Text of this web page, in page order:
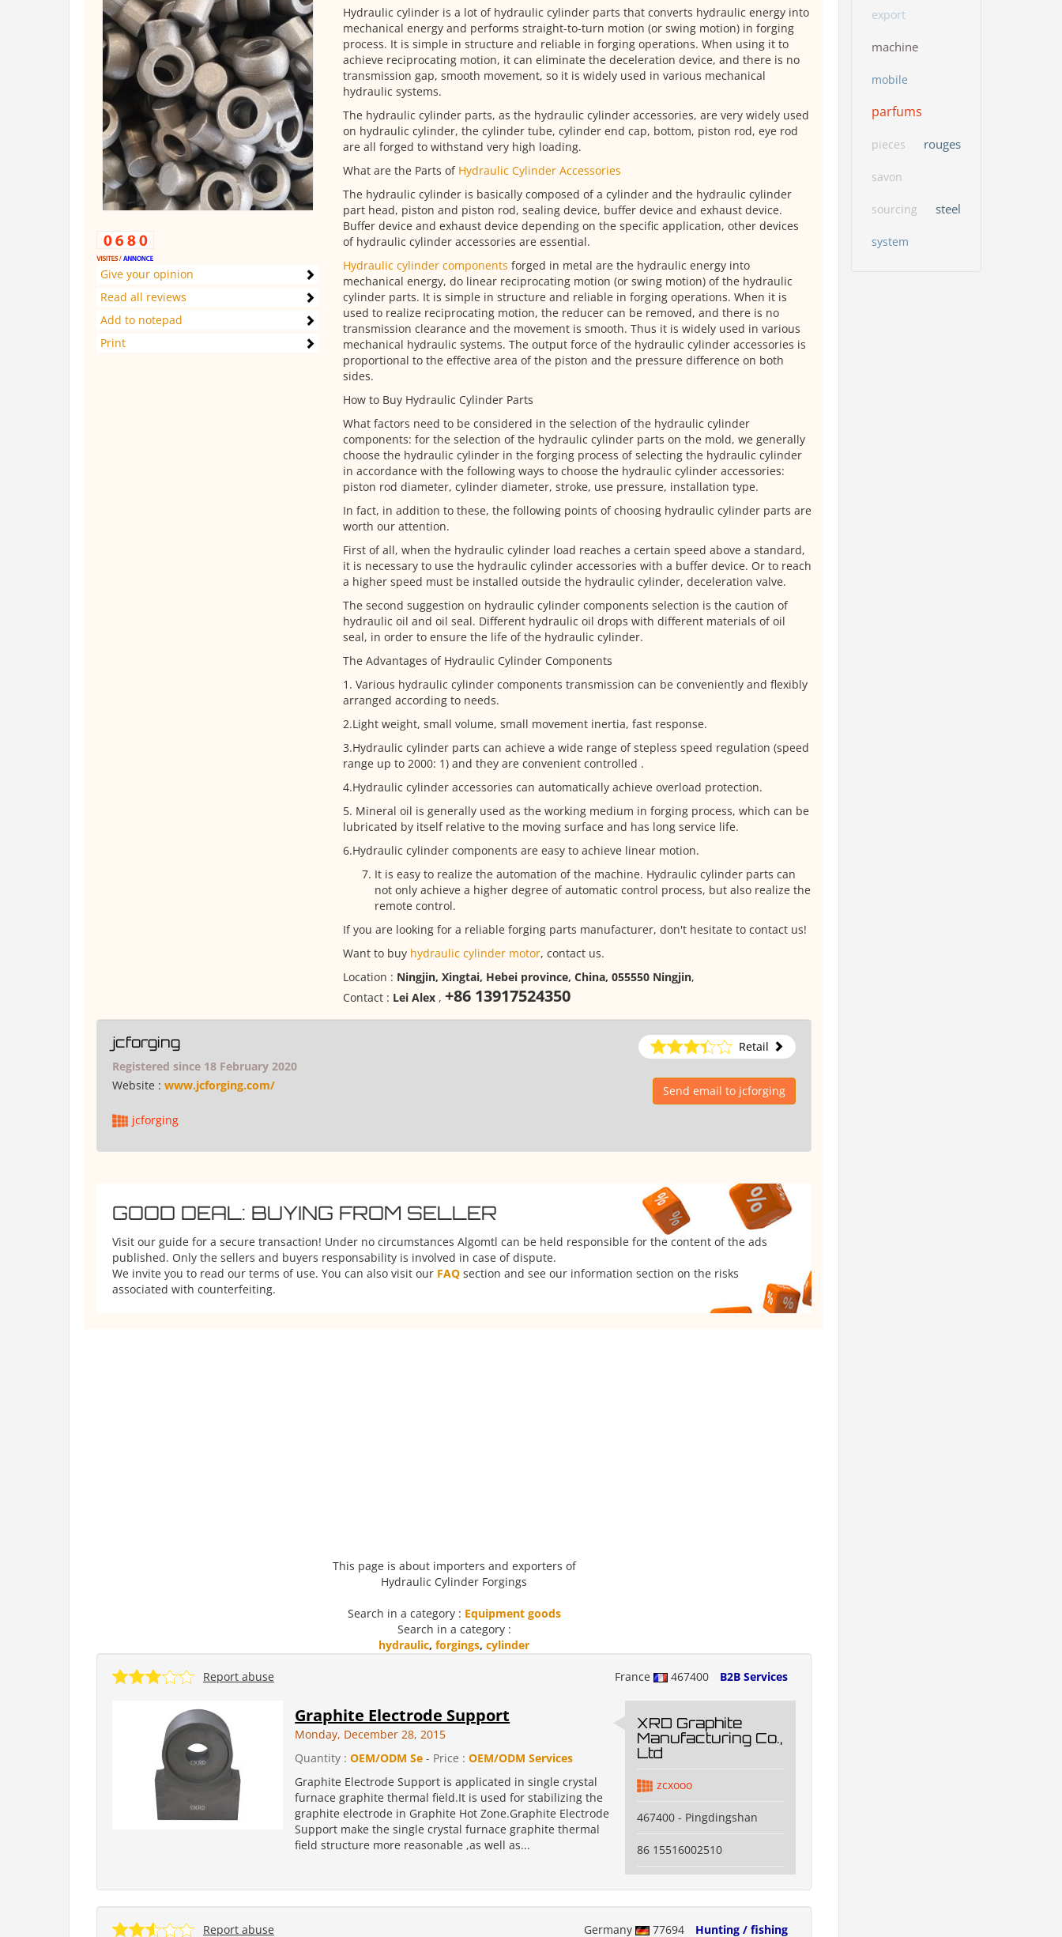
Give your opinion
Read all reviews
Add to notepad
Print
Hydraulic cylinder is a lot of hydraulic cylinder parts that converts hydraulic energy into
mechanical energy and performs straight-to-turn motion (or swing motion) in forging
process. It is simple in structure and reliable in forging operations. When using it to
achieve reciprocating motion, it can eliminate the deceleration device, and there is no
transmission gap, smooth movement, so it is widely used in various mechanical
hydraulic systems.
The hydraulic cylinder parts, as the hydraulic cylinder accessories, are very widely used
on hydraulic cylinder, the cylinder tube, cylinder end cap, bottom, piston rod, eye rod
are all forged to withstand very high loading.
What are the Parts of Hydraulic Cylinder Accessories
The hydraulic cylinder is basically composed of a cylinder and the hydraulic cylinder
part head, piston and piston rod, sealing device, buffer device and exhaust device.
Buffer device and exhaust device depending on the specific application, other devices
of hydraulic cylinder accessories are essential.
Hydraulic cylinder components forged in metal are the hydraulic energy into
mechanical energy, do linear reciprocating motion (or swing motion) of the hydraulic
cylinder parts. It is simple in structure and reliable in forging operations. When it is
used to realize reciprocating motion, the reducer can be removed, and there is no
transmission clearance and the movement is smooth. Thus it is widely used in various
mechanical hydraulic systems. The output force of the hydraulic cylinder accessories is
proportional to the effective area of the piston and the pressure difference on both
sides.
How to Buy Hydraulic Cylinder Parts
What factors need to be considered in the selection of the hydraulic cylinder
components: for the selection of the hydraulic cylinder parts on the mold, we generally
choose the hydraulic cylinder in the forging process of selecting the hydraulic cylinder
in accordance with the following ways to choose the hydraulic cylinder accessories:
piston rod diameter, cylinder diameter, stroke, use pressure, installation type.
In fact, in addition to these, the following points of choosing hydraulic cylinder parts are
worth our attention.
First of all, when the hydraulic cylinder load reaches a certain speed above a standard,
it is necessary to use the hydraulic cylinder accessories with a buffer device. Or to reach
a higher speed must be installed outside the hydraulic cylinder, deceleration valve.
The second suggestion on hydraulic cylinder components selection is the caution of
hydraulic oil and oil seal. Different hydraulic oil drops with different materials of oil
seal, in order to ensure the life of the hydraulic cylinder.
The Advantages of Hydraulic Cylinder Components
1. Various hydraulic cylinder components transmission can be conveniently and flexibly
arranged according to needs.
2.Light weight, small volume, small movement inertia, fast response.
3.Hydraulic cylinder parts can achieve a wide range of stepless speed regulation (speed
range up to 2000: 1) and they are convenient controlled .
4.Hydraulic cylinder accessories can automatically achieve overload protection.
5. Mineral oil is generally used as the working medium in forging process, which can be
lubricated by itself relative to the moving surface and has long service life.
6.Hydraulic cylinder components are easy to achieve linear motion.
It is easy to realize the automation of the machine. Hydraulic cylinder parts can
not only achieve a higher degree of automatic control process, but also realize the
remote control.
If you are looking for a reliable forging parts manufacturer, don't hesitate to contact us!
Want to buy hydraulic cylinder motor, contact us.
Location : Ningjin, Xingtai, Hebei province, China, 055550 Ningjin,
Contact : Lei Alex , +86 13917524350
jcforging
Retail
Registered since 18 February 2020
Website : www.jcforging.com/
Send email to jcforging
jcforging
GOOD DEAL: BUYING FROM SELLER
Visit our guide for a secure transaction! Under no circumstances Algomtl can be held responsible for the content of the ads
published. Only the sellers and buyers responsability is involved in case of dispute.
We invite you to read our terms of use. You can also visit our FAQ section and see our information section on the risks
associated with counterfeiting.
This page is about importers and exporters of
Hydraulic Cylinder Forgings
Search in a category : Equipment goods
Search in a category :
hydraulic, forgings, cylinder
France 467400 B2B Services
Report abuse
Graphite Electrode Support
Monday, December 28, 2015
Quantity :OEM/ODM Se - Price :OEM/ODM Services
Graphite Electrode Support is applicated in single crystal
furnace graphite thermal field.It is used for stabilizing the
graphite electrode in Graphite Hot Zone.Graphite Electrode
Support make the single crystal furnace graphite thermal
field structure more reasonable ,as well as...
XRD Graphite
Manufacturing Co.,
Ltd
zcxooo
467400 - Pingdingshan
86 15516002510
Germany 77694 Hunting / fishing
Report abuse
export
machine
mobile
parfums
pieces rouges
savon
sourcing steel
system